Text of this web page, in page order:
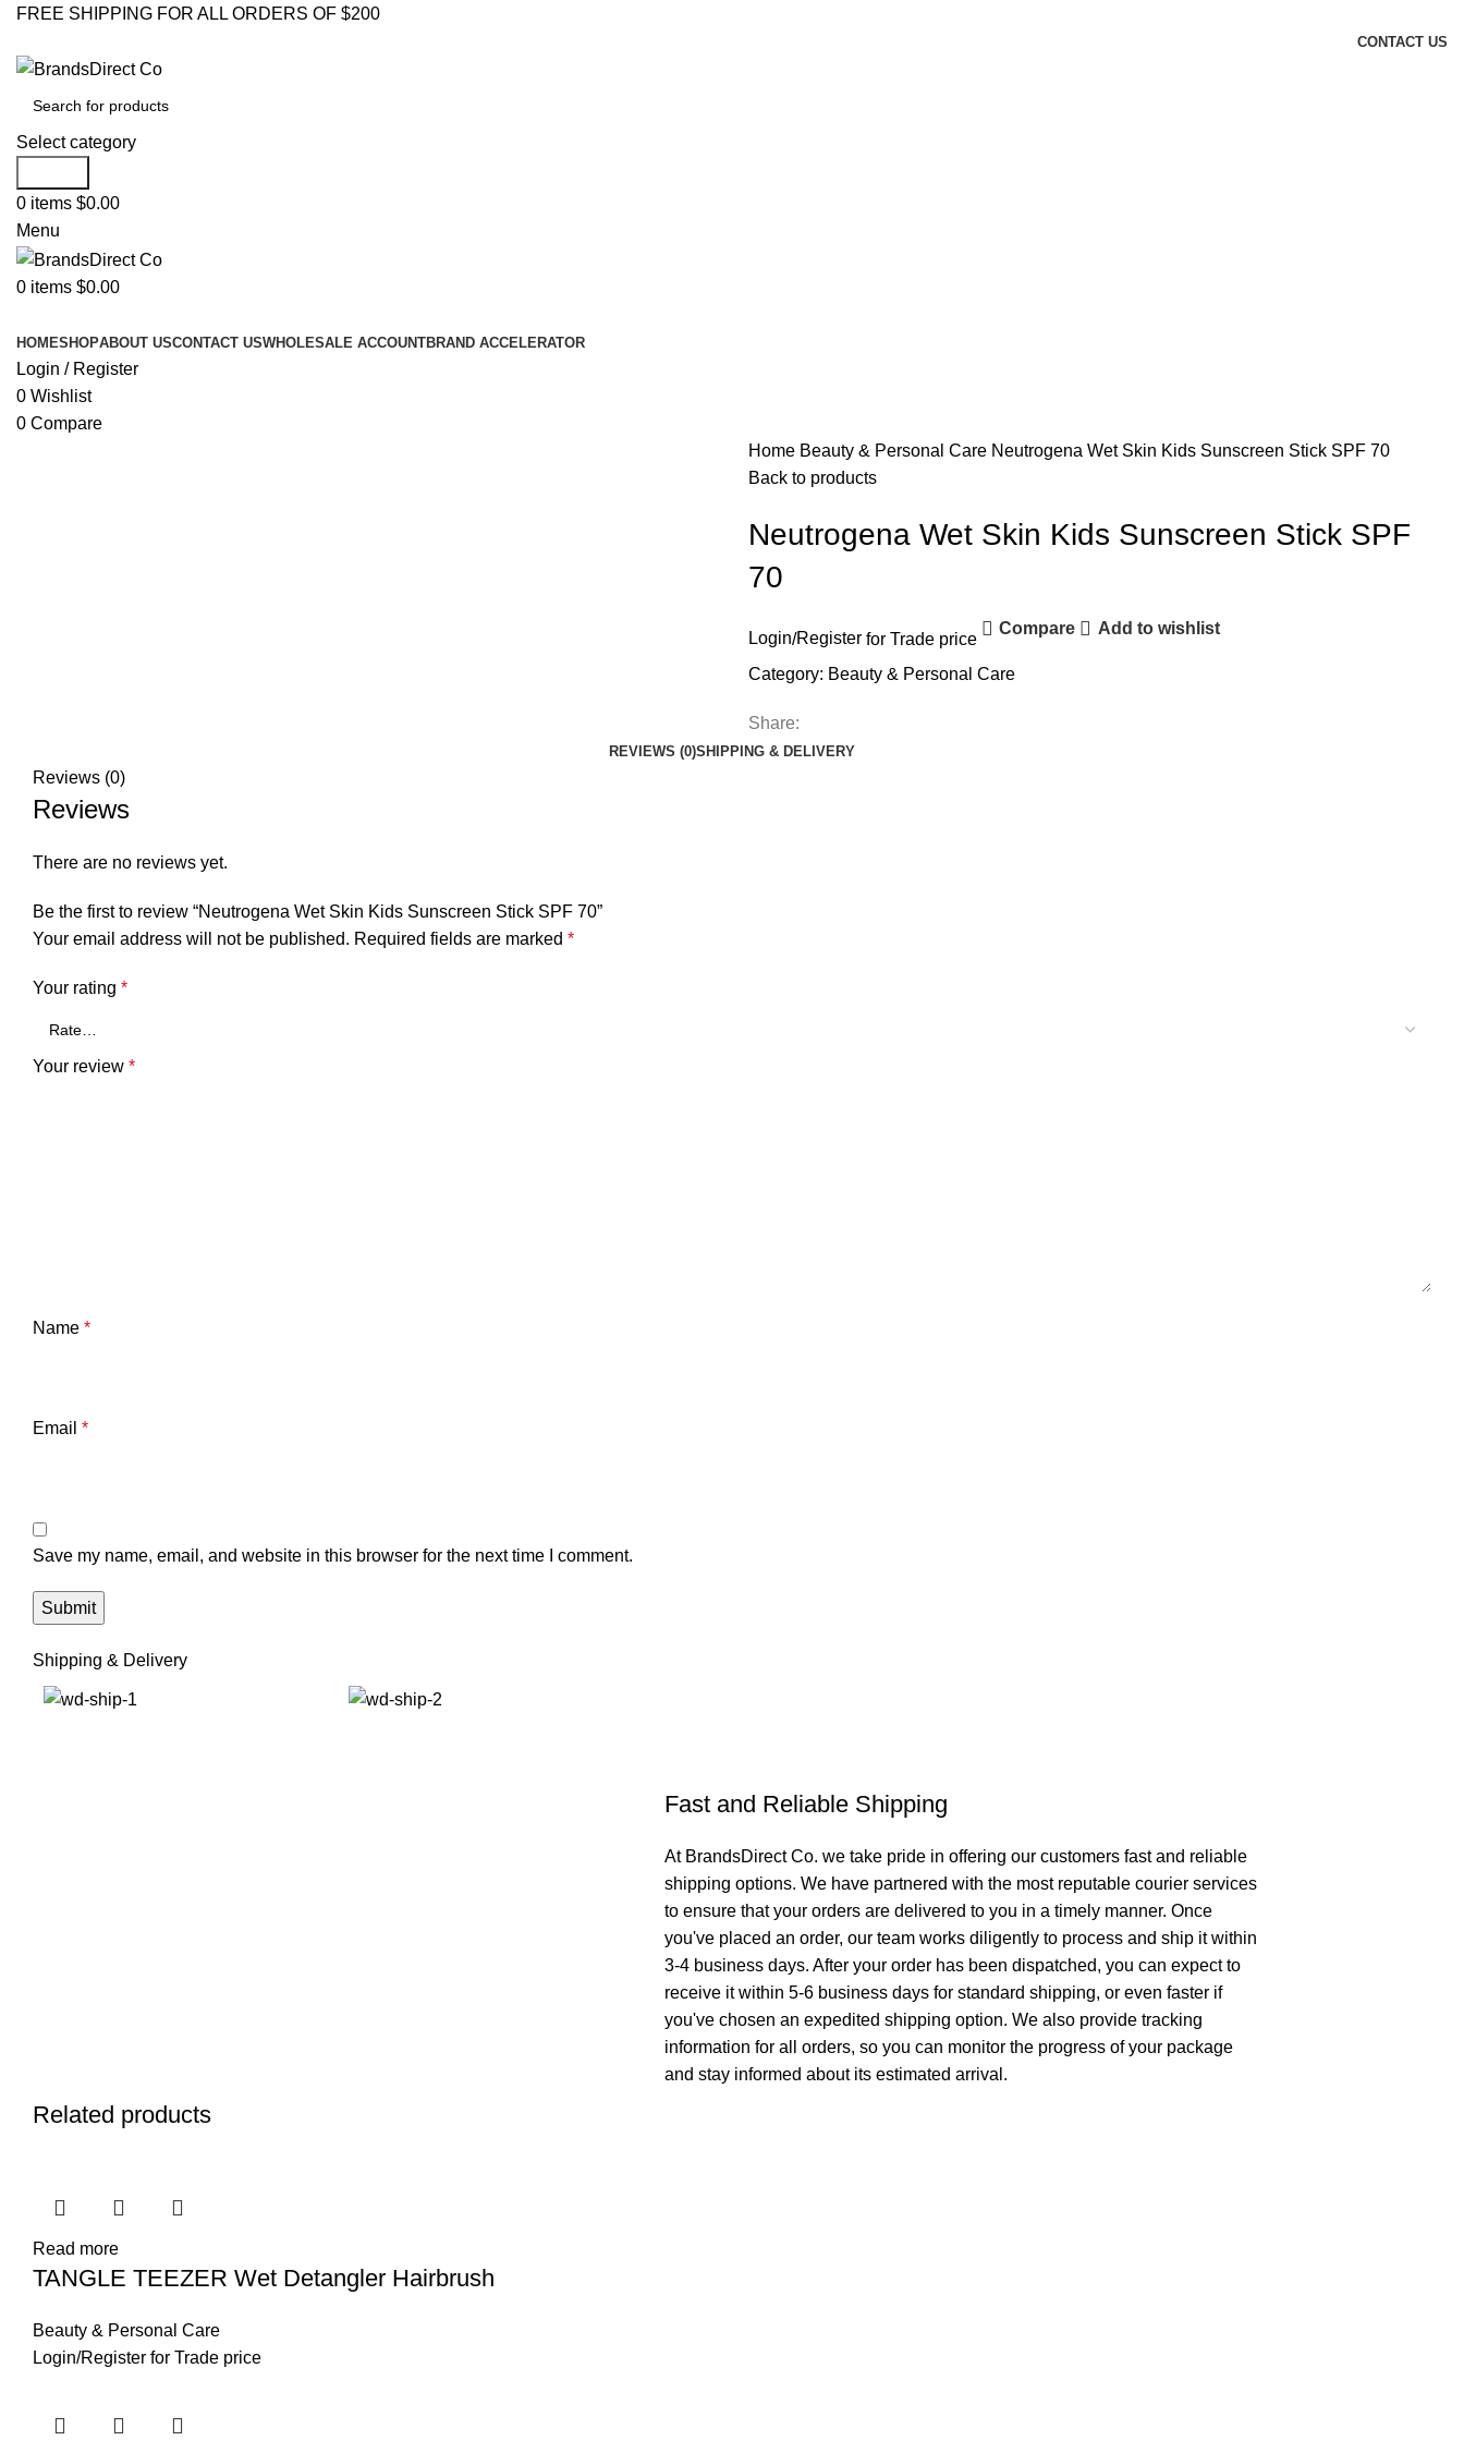
FREE SHIPPING FOR ALL ORDERS OF $200
CONTACT US
Select category
0 items $0.00
Menu
0 items $0.00
HOMESHOPABOUT USCONTACT USWHOLESALE ACCOUNTBRAND ACCELERATOR
Login / Register
0 Wishlist
0 Compare
Home Beauty & Personal Care Neutrogena Wet Skin Kids Sunscreen Stick SPF 70
Back to products
Neutrogena Wet Skin Kids Sunscreen Stick SPF
70
Login/Register for Trade price
Compare Add to wishlist
Category: Beauty & Personal Care
Share:
REVIEWS (0)SHIPPING & DELIVERY
Reviews (0)
Reviews
There are no reviews yet.
Be the first to review “Neutrogena Wet Skin Kids Sunscreen Stick SPF 70”
Your email address will not be published. Required fields are marked *
Your rating *
Your review *
Name *
Email *
Save my name, email, and website in this browser for the next time I comment.
Shipping & Delivery
Fast and Reliable Shipping
At BrandsDirect Co. we take pride in offering our customers fast and reliable
shipping options. We have partnered with the most reputable courier services
to ensure that your orders are delivered to you in a timely manner. Once
you've placed an order, our team works diligently to process and ship it within
3-4 business days. After your order has been dispatched, you can expect to
receive it within 5-6 business days for standard shipping, or even faster if
you've chosen an expedited shipping option. We also provide tracking
information for all orders, so you can monitor the progress of your package
and stay informed about its estimated arrival.
Related products
Read more
TANGLE TEEZER Wet Detangler Hairbrush
Beauty & Personal Care
Login/Register for Trade price